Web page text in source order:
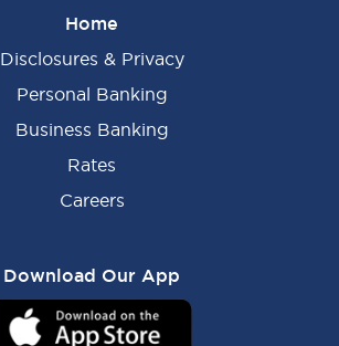
Home
Disclosures & Privacy
Personal Banking
Business Banking
Rates
Careers
Download Our App